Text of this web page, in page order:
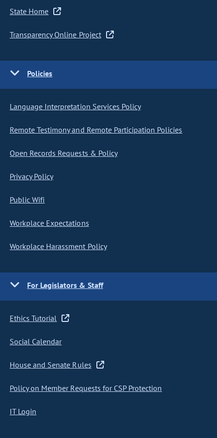
State Home
Transparency Online Project
Policies
Language Interpretation Services Policy
Remote Testimony and Remote Participation Policies
Open Records Requests & Policy
Privacy Policy
Public Wifi
Workplace Expectations
Workplace Harassment Policy
For Legislators & Staff
Ethics Tutorial
Social Calendar
House and Senate Rules
Policy on Member Requests for CSP Protection
IT Login